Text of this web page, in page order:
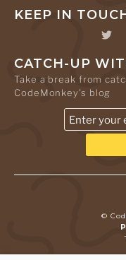
KEEP IN
CATCH-UP
Take a break from
CodeMonkey's blog
©